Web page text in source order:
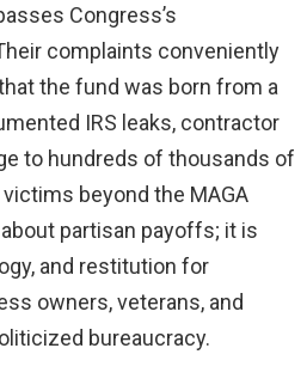
Congress’s
complaints conveniently
the fund was born from a
IRS leaks, contractor
to hundreds of thousands of
beyond the MAGA
partisan payoffs; it is
and restitution for
owners, veterans, and
bureaucracy.